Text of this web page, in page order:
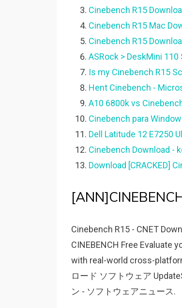
Cinebench R15
Cinebench R15 Mac
Cinebench R15
ASRock > DeskMini 110
Is my Cinebench R15
Hent Cinebench -
A10 6800k vs
Cinebench para
Dell Latitude 12 E7250
Cinebench Download -
Download [CRACKED]
Cinebench R15 - CNET
CINEBENCH Free Evaluate
with real-world cross-
ロード ソフトウェア
ン - ソフトウェアニュース.